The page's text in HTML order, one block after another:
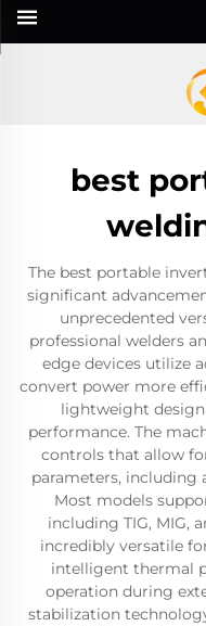
best
The best portable
significant
unprecedented
professional welders
edge devices utilize
convert power more
lightweight
performance. The
controls that allow
parameters, including
Most models
including TIG, MIG,
incredibly versatile
intelligent thermal
operation during
stabilization